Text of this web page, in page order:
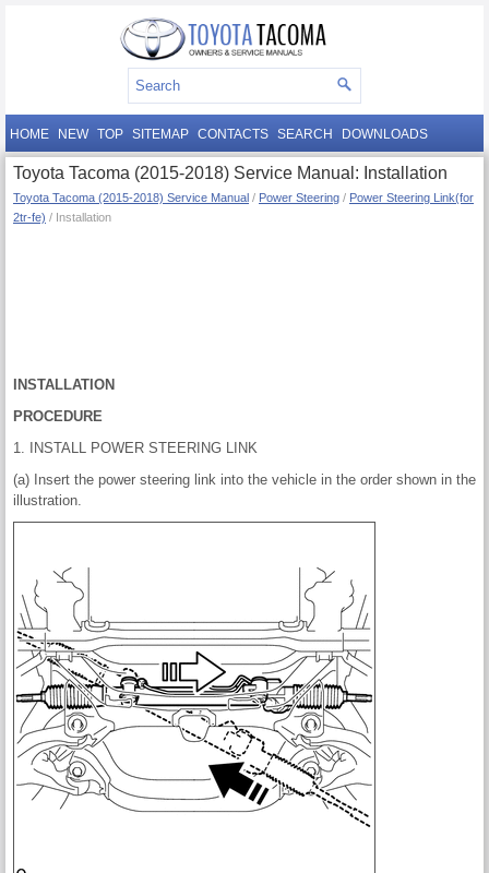
HOME NEW TOP SITEMAP CONTACTS SEARCH DOWNLOADS
Toyota Tacoma (2015-2018) Service Manual: Installation
Toyota Tacoma (2015-2018) Service Manual / Power Steering / Power Steering Link(for
2tr-fe) / Installation
INSTALLATION
PROCEDURE
1. INSTALL POWER STEERING LINK
(a) Insert the power steering link into the vehicle in the order shown in the
illustration.